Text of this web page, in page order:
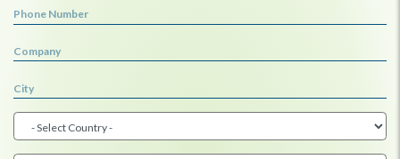
Phone Number
Company
City